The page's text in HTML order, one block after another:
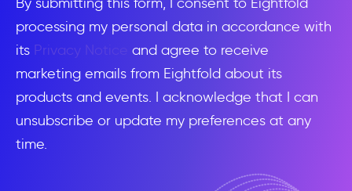
processing my personal data in accordance with
its Privacy Notice
and agree to receive
marketing emails from Eightfold about its
products and events. I acknowledge that I can
unsubscribe or update my preferences at any
time.